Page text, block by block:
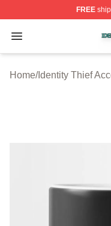
FREE
Open menu
Identity Thief
Home/Identity Thief